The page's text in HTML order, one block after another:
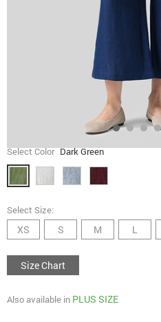
Select Color Dark Green
Select Size:
XS S M L
Size Chart
Also available in PLUS SIZE